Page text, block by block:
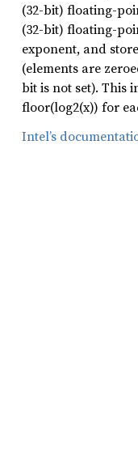
(32-bit) floating-
(32-bit) floating-
exponent, and
(elements are
bit is not set). This
floor(log2(x)) for
Intel’s